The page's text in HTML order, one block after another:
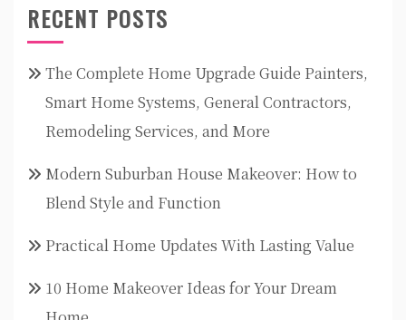
RECENT POSTS
The Complete Home Upgrade Guide Painters,
Smart Home Systems, General Contractors,
Remodeling Services, and More
Modern Suburban House Makeover: How to
Blend Style and Function
Practical Home Updates With Lasting Value
10 Home Makeover Ideas for Your Dream